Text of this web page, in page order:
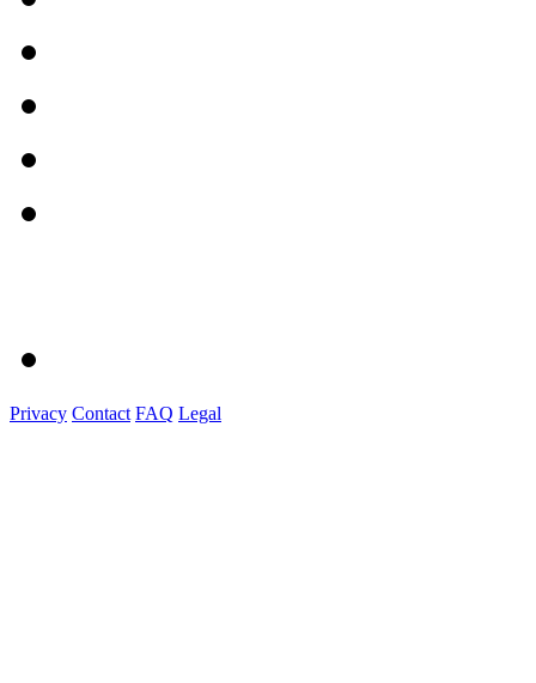
Privacy Contact FAQ Legal